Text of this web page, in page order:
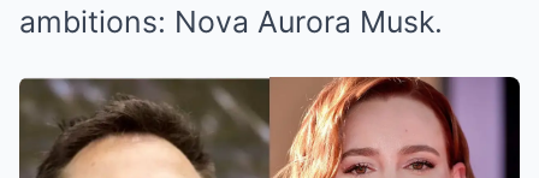
ambitions: Nova Aurora Musk.